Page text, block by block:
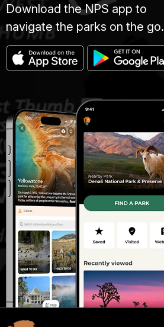
Download the NPS app to
navigate the parks on the go.